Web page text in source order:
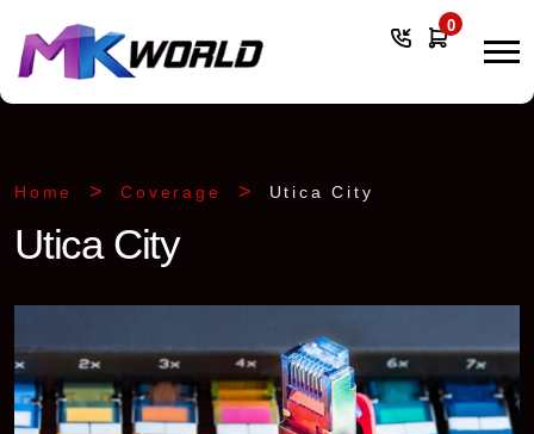
0
Home Coverage Utica City
Utica City